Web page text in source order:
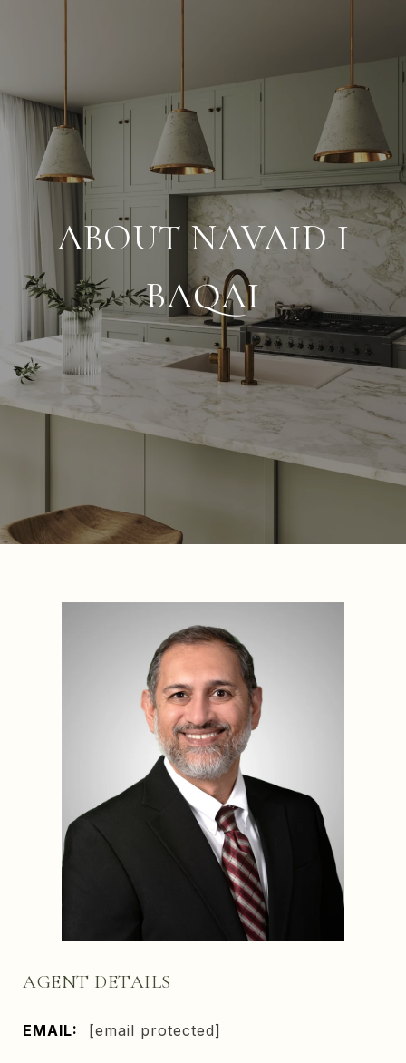
ABOUT NAVAID I
BAQAI
AGENT DETAILS
EMAIL: [email protected]